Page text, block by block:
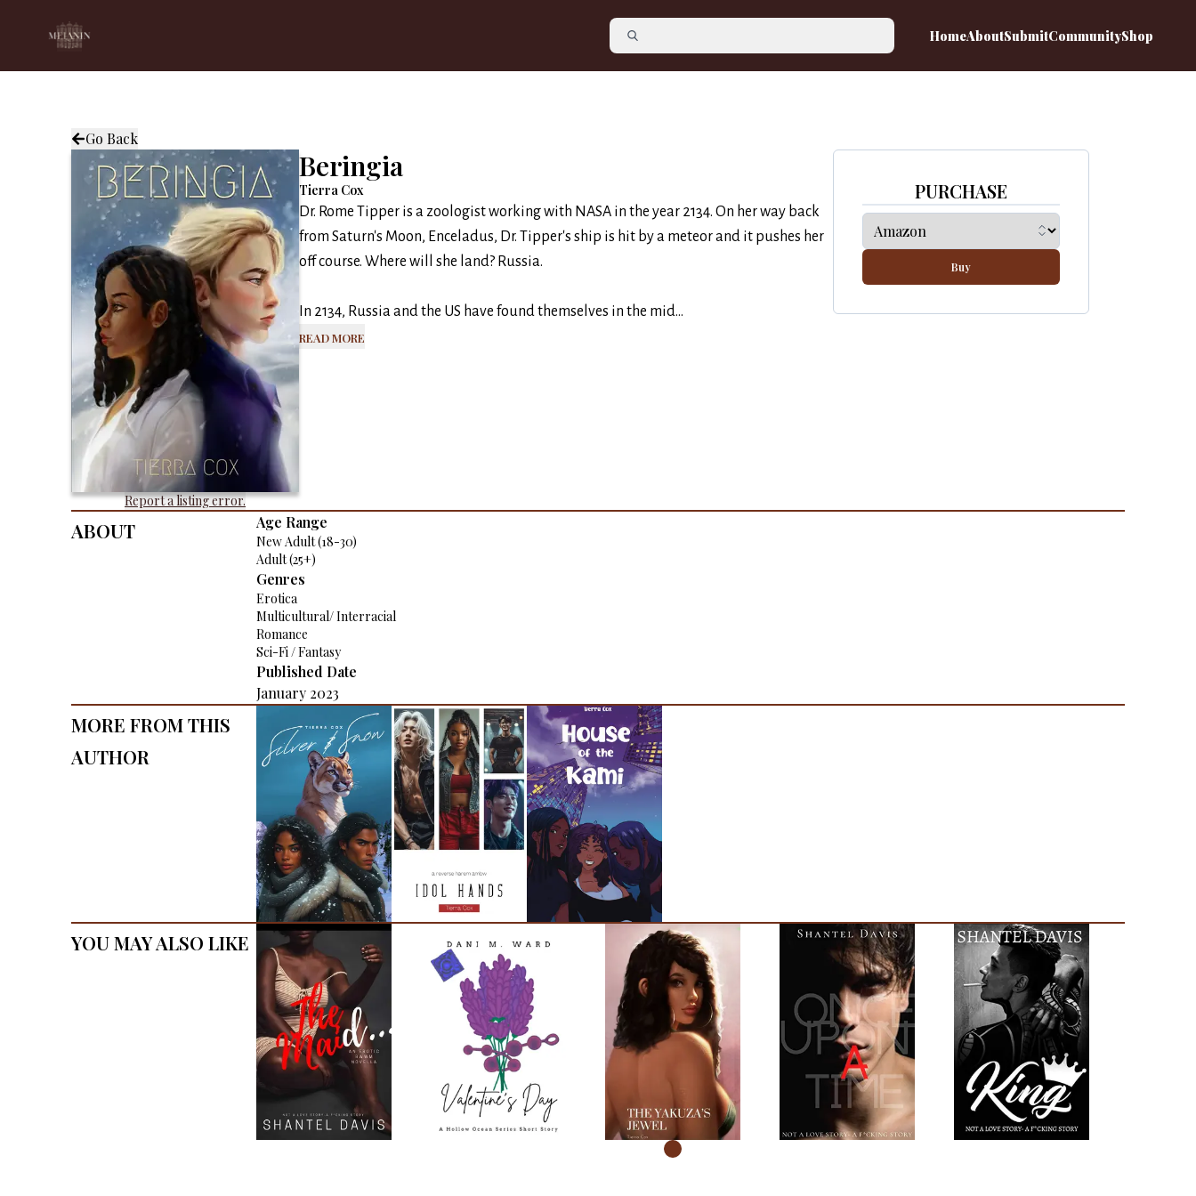
HomeAboutSubmitCommunityShop
Go Back
Report a listing error.
Beringia
Tierra Cox
Dr. Rome Tipper is a zoologist working with NASA in the year 2134. On her way back
from Saturn's Moon, Enceladus, Dr. Tipper's ship is hit by a meteor and it pushes her
off course. Where will she land? Russia.
In 2134, Russia and the US have found themselves in the mid...
Read More
PURCHASE
Buy
About Age Range
New Adult (18-30)
Adult (25+)
Genres
Erotica
Multicultural/ Interracial
Romance
Sci-Fi / Fantasy
Published Date
January 2023
More From This
Author
You May Also Like